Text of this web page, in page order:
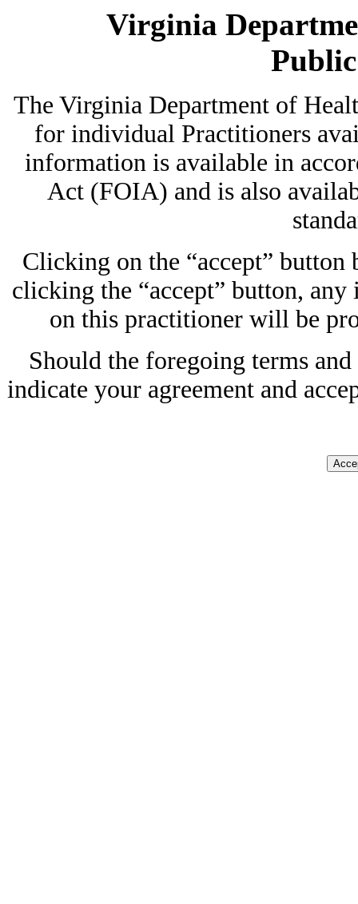
Virginia
The Virginia Department of
for individual Practitioners
information is available in
Act (FOIA) and is also
Clicking on the “accept”
clicking the “accept” button,
on this practitioner will be
Should the foregoing terms
indicate your agreement and